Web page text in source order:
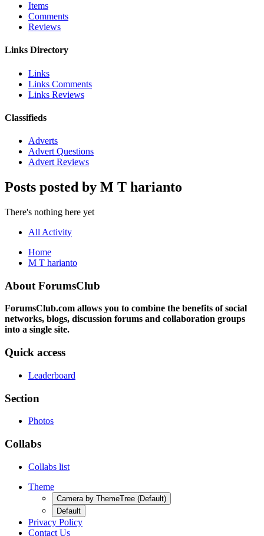
Items
Comments
Reviews
Links Directory
Links
Links Comments
Links Reviews
Classifieds
Adverts
Advert Questions
Advert Reviews
Posts posted by M T harianto
There's nothing here yet
All Activity
Home
M T harianto
About ForumsClub
ForumsClub.com allows you to combine the benefits of social
networks, blogs, discussion forums and collaboration groups
into a single site.
Quick access
Leaderboard
Section
Photos
Collabs
Collabs list
Theme
Camera by ThemeTree (Default)
Default
Privacy Policy
Contact Us